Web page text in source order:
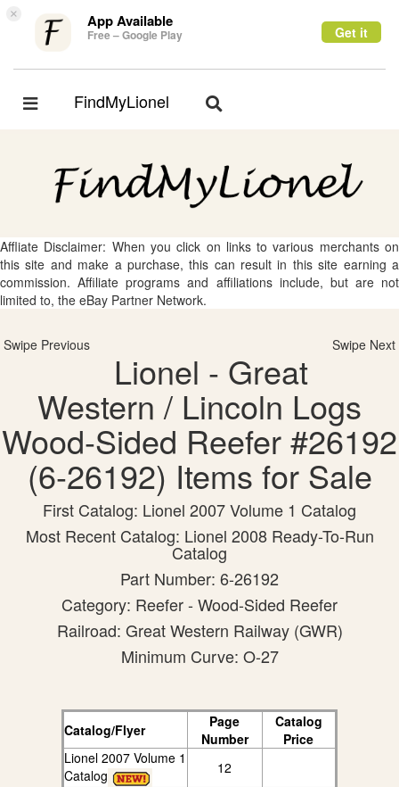
× App Available
Free – Google Play Get it
Toggle
FindMyLionel
Toggle
Affliate Disclaimer: When you click on links to various merchants on
this site and make a purchase, this can result in this site earning a
commission. Affiliate programs and affiliations include, but are not
limited to, the eBay Partner Network.
Swipe Previous Swipe Next
Lionel - Great
Western / Lincoln Logs
Wood-Sided Reefer #26192
(6-26192) Items for Sale
First Catalog: Lionel 2007 Volume 1 Catalog
Most Recent Catalog: Lionel 2008 Ready-To-Run
Catalog
Part Number: 6-26192
Category: Reefer - Wood-Sided Reefer
Railroad: Great Western Railway (GWR)
Minimum Curve: O-27
Catalog/Flyer
Page
Number
Catalog
Price
Lionel 2007 Volume 1
Catalog
12